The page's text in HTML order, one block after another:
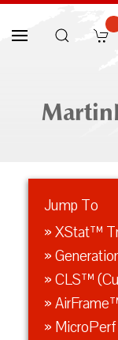
Jump To
» XStat™
»
» CLS™
»
»